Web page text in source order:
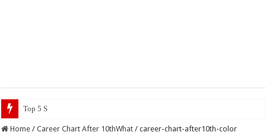
Top 5 Social Media J
Home / Career Chart After 10thWhat / career-chart-after10th-color